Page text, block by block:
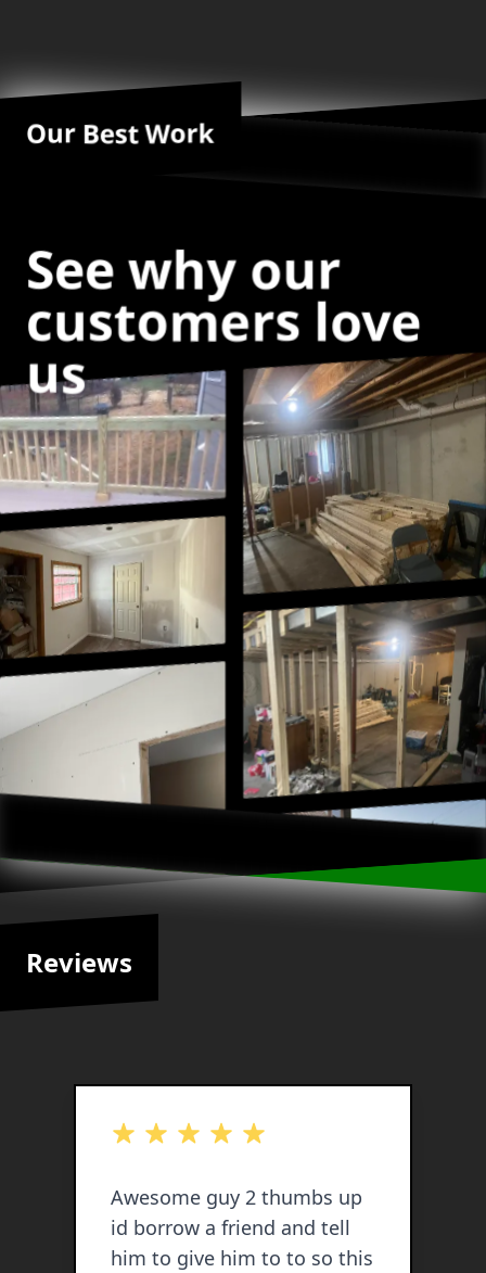
Our Best Work
See why our
customers love
us
Reviews
out of 5 stars
Awesome guy 2 thumbs up
id borrow a friend and tell
him to give him to to so this